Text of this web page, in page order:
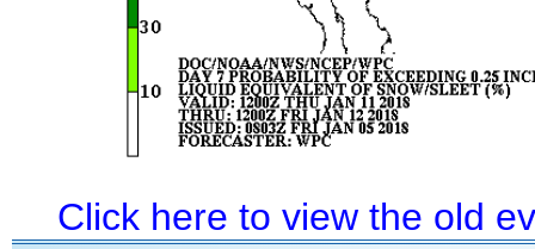
Click here to view the old